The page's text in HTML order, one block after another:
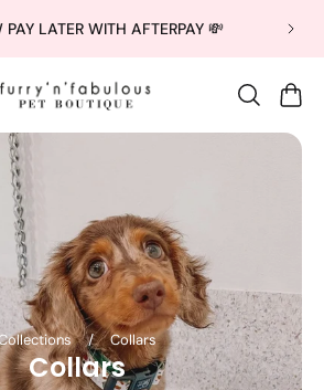
PAY LATER WITH AFTERPAY 💸
/ Collars
Collars